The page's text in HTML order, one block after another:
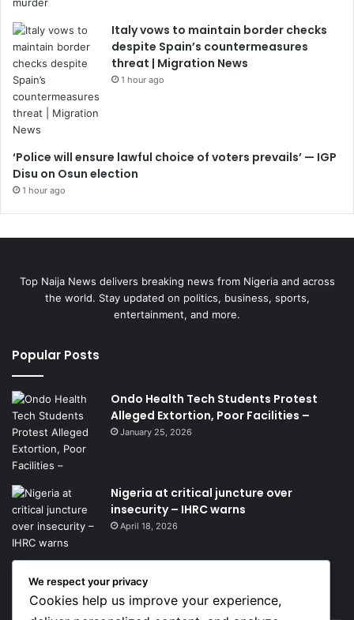
Italy vows to maintain border checks
despite Spain’s countermeasures
threat | Migration News
1 hour ago
‘Police will ensure lawful choice of voters prevails’ — IGP
Disu on Osun election
1 hour ago
Top Naija News delivers breaking news from Nigeria and across
the world. Stay updated on politics, business, sports,
entertainment, and more.
Popular Posts
Ondo Health Tech Students Protest
Alleged Extortion, Poor Facilities –
January 25, 2026
Nigeria at critical juncture over
insecurity – IHRC warns
April 18, 2026
Get News Headlines
We respect your privacy
Cookies help us improve your experience,